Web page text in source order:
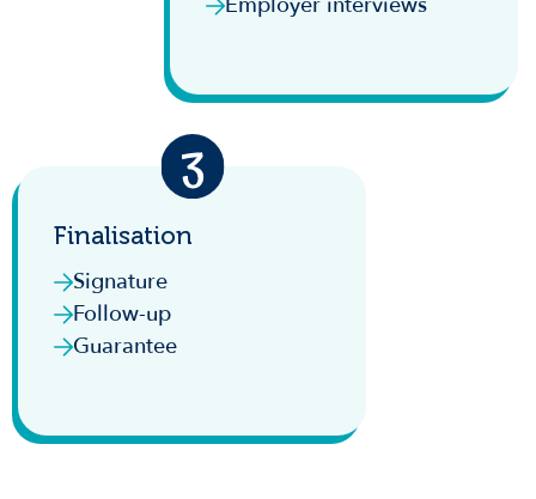
Finalisation
Signature
Follow-up
Guarantee